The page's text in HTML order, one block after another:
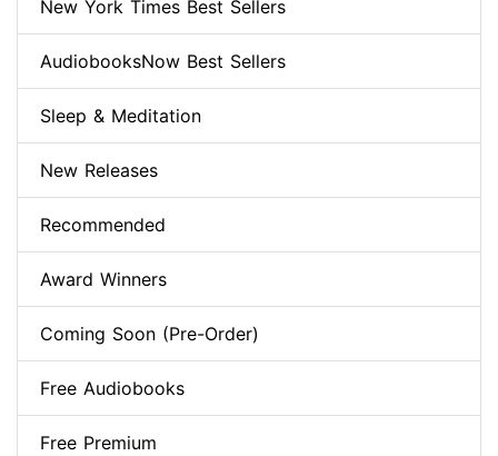
New York Times Best Sellers
AudiobooksNow Best Sellers
Sleep & Meditation
New Releases
Recommended
Award Winners
Coming Soon (Pre-Order)
Free Audiobooks
Free Premium